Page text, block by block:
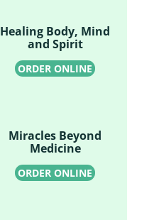
Healing Body, Mind
and Spirit
ORDER ONLINE
Miracles Beyond
Medicine
ORDER ONLINE